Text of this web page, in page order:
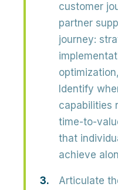
customer
partner
journey:
Identify
capabilities
time-to-
that
achieve
Articulate